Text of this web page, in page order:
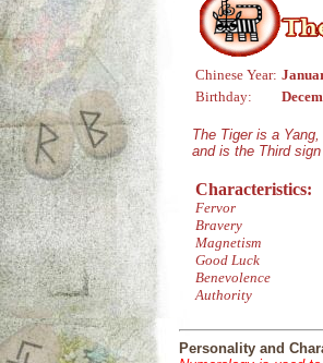
Chinese Year:
Birthday:
The Tiger is a Yang,
and is the Third
Characteristics:
Fervor
Bravery
Magnetism
Good Luck
Benevolence
Authority
Personality and